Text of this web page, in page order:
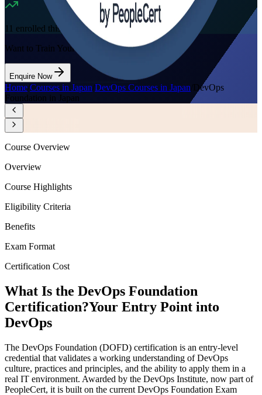
11 enrolled this week
Want to Train Your Team?
Enquire Now
Home/Courses in Japan/DevOps Courses in Japan DevOps
Foundation in Japan
Course Overview
Overview
Course Highlights
Eligibility Criteria
Benefits
Exam Format
Certification Cost
What Is the DevOps Foundation
Certification?Your Entry Point into
DevOps
The DevOps Foundation (DOFD) certification is an entry-level
credential that validates a working understanding of DevOps
culture, practices and principles, and the ability to apply them in a
real IT environment. Awarded by the DevOps Institute, now part of
PeopleCert, it is built on the current DevOps Foundation Exam